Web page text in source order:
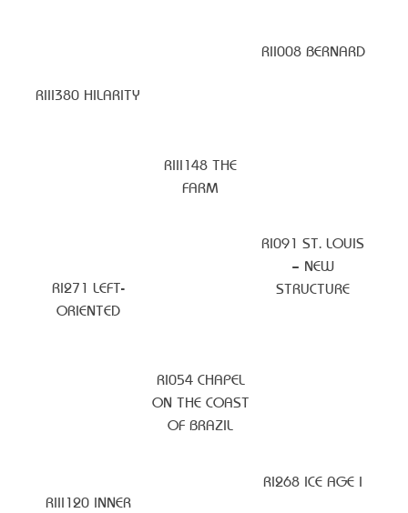
RII008 BERNARD
RIII380 HILARITY
RIII148 THE
FARM
RI091 ST. LOUIS
– NEW
STRUCTURE
RI271 LEFT-
ORIENTED
RI054 CHAPEL
ON THE COAST
OF BRAZIL
RI268 ICE AGE I
RIII120 INNER